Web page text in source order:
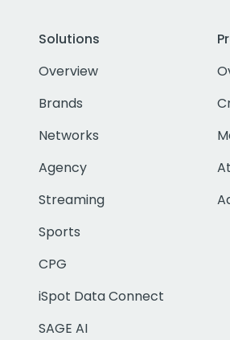
Solutions
Overview
Brands
Networks
Agency
Streaming
Sports
CPG
iSpot Data Connect
SAGE AI